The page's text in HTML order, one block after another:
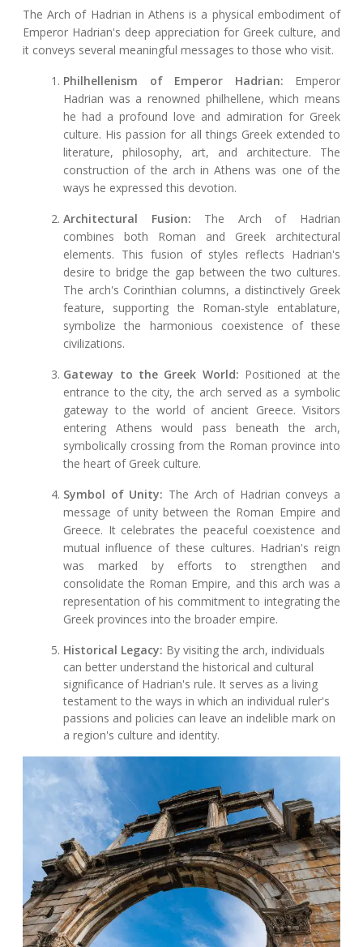
The Arch of Hadrian in Athens is a physical embodiment of
Emperor Hadrian's deep appreciation for Greek culture, and
it conveys several meaningful messages to those who visit.
Philhellenism of Emperor Hadrian: Emperor
Hadrian was a renowned philhellene, which means
he had a profound love and admiration for Greek
culture. His passion for all things Greek extended to
literature, philosophy, art, and architecture. The
construction of the arch in Athens was one of the
ways he expressed this devotion.
Architectural Fusion: The Arch of Hadrian
combines both Roman and Greek architectural
elements. This fusion of styles reflects Hadrian's
desire to bridge the gap between the two cultures.
The arch's Corinthian columns, a distinctively Greek
feature, supporting the Roman-style entablature,
symbolize the harmonious coexistence of these
civilizations.
Gateway to the Greek World: Positioned at the
entrance to the city, the arch served as a symbolic
gateway to the world of ancient Greece. Visitors
entering Athens would pass beneath the arch,
symbolically crossing from the Roman province into
the heart of Greek culture.
Symbol of Unity: The Arch of Hadrian conveys a
message of unity between the Roman Empire and
Greece. It celebrates the peaceful coexistence and
mutual influence of these cultures. Hadrian's reign
was marked by efforts to strengthen and
consolidate the Roman Empire, and this arch was a
representation of his commitment to integrating the
Greek provinces into the broader empire.
Historical Legacy: By visiting the arch, individuals
can better understand the historical and cultural
significance of Hadrian's rule. It serves as a living
testament to the ways in which an individual ruler's
passions and policies can leave an indelible mark on
a region's culture and identity.